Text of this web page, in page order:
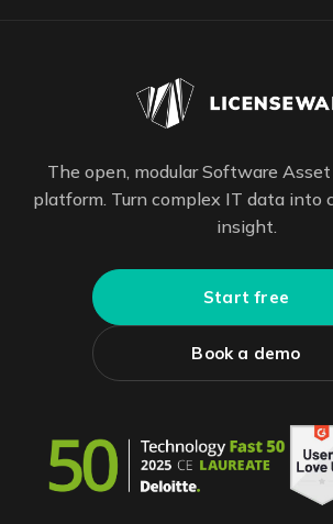
The open, modular Software
platform. Turn complex IT data into
insight.
Start free
Book a demo